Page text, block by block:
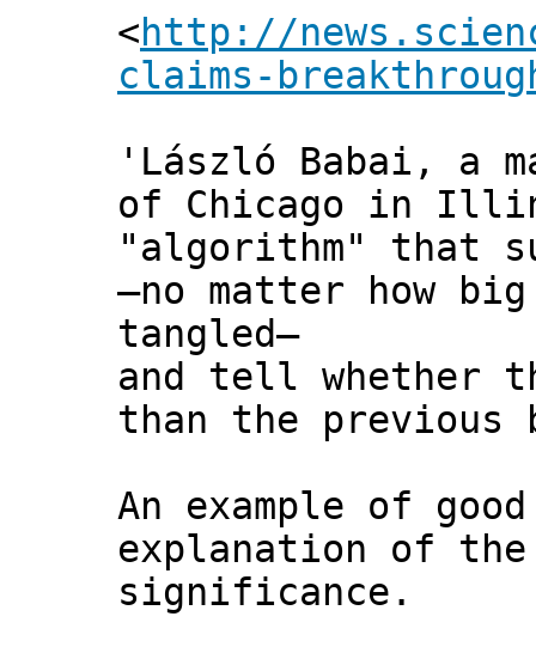
<http://
claims-
'László Babai, a
of Chicago in
"algorithm" that
—no matter how big
tangled—
and tell whether
than the
An example of
explanation of the
significance.